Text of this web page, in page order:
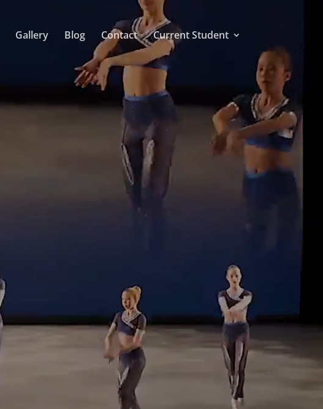
Gallery Blog Contact Current Student